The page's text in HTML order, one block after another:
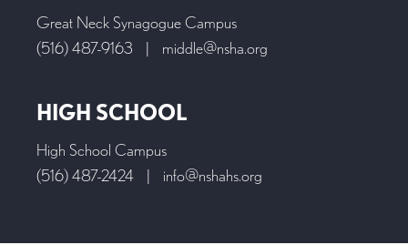
Great Neck Synagogue Campus
(516) 487-9163
| middle@nsha.org
HIGH SCHOOL
High School Campus
(516) 487-2424
| info@nshahs.org